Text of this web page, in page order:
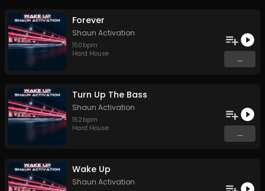
Forever
Shaun Activation
150 bpm
Hard House
...
Turn Up The Bass
Shaun Activation
152 bpm
Hard House
...
Wake Up
Shaun Activation